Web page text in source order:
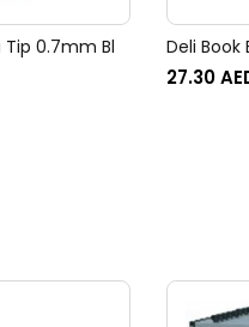
Tip 0.7mm Bl
Deli Book
27.30